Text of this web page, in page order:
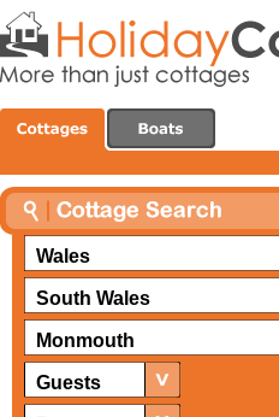
Wales
South Wales
Monmouth
Guests